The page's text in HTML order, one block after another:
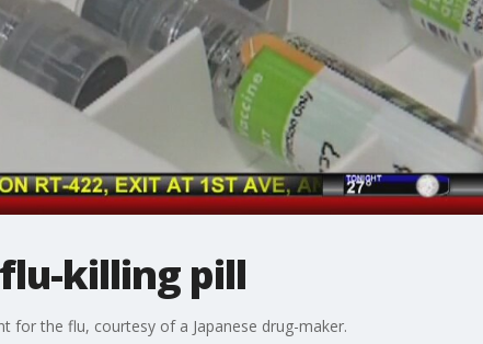
flu-killing pill
for the flu, courtesy of a Japanese drug-maker.